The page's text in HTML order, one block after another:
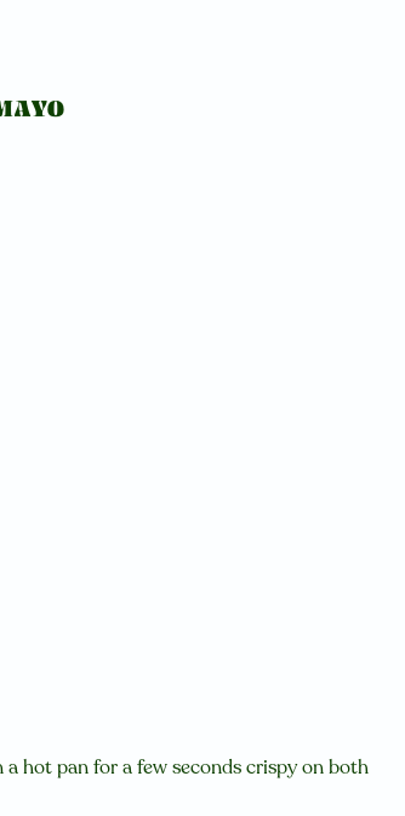
hot pan for a few seconds crispy on both